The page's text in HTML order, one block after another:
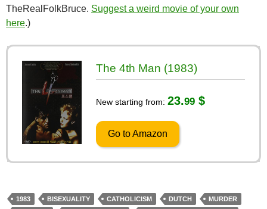
TheRealFolkBruce. Suggest a weird movie of your own
here.)
The 4th Man (1983)
New starting from: 23.99 $
Go to Amazon
1983 BISEXUALITY CATHOLICISM DUTCH
MURDER